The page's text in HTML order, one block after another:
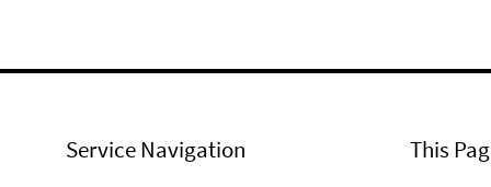
Service Navigation This